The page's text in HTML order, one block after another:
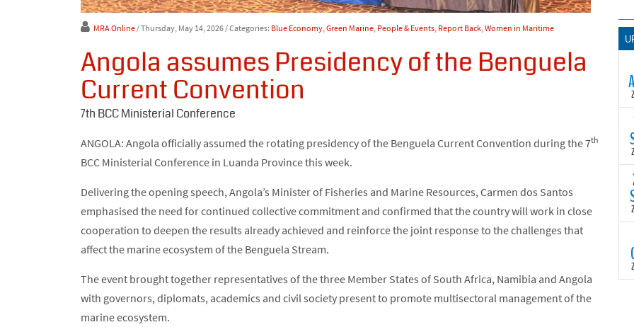
MRA Online / Thursday, May 14, 2026 / Categories: Blue Economy Green Marine People & Events Report Back Women in Maritime
Angola assumes Presidency of the Benguela
Current Convention
7th BCC Ministerial Conference
ANGOLA: Angola officially assumed the rotating presidency of the Benguela Current Convention during the 7th
BCC Ministerial Conference in Luanda Province this week.
Delivering the opening speech, Angola’s Minister of Fisheries and Marine Resources, Carmen dos Santos
emphasised the need for continued collective commitment and confirmed that the country will work in close
cooperation to deepen the results already achieved and reinforce the joint response to the challenges that
affect the marine ecosystem of the Benguela Stream.
The event brought together representatives of the three Member States of South Africa, Namibia and Angola
with governors, diplomats, academics and civil society present to promote multisectoral management of the
marine ecosystem.